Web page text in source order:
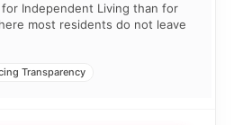
Independent Living than for
most residents do not leave
Transparency